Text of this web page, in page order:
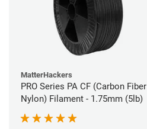
MatterHackers
PRO Series PA CF (Carbon Fiber
Nylon) Filament - 1.75mm (5lb)